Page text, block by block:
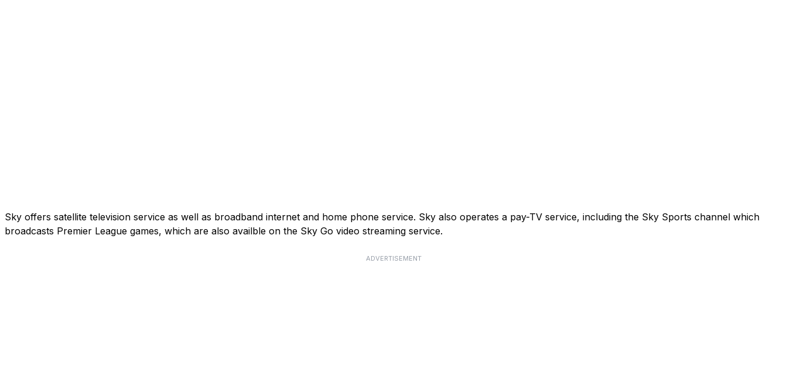
Sky offers satellite television service as well as broadband internet and home phone service. Sky also operates a pay-TV service, including the Sky Sports channel which
broadcasts Premier League games, which are also availble on the Sky Go video streaming service.
ADVERTISEMENT